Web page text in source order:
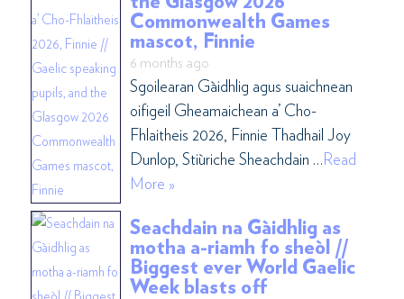
Commonwealth Games
mascot, Finnie
6 months ago
Sgoilearan Gàidhlig agus suaichnean
oifigeil Gheamaichean a’ Cho-
Fhlaitheis 2026, Finnie Thadhail Joy
Dunlop, Stiùriche Sheachdain … Read
More »
Seachdain na Gàidhlig as
motha a-riamh fo sheòl //
Biggest ever World Gaelic
Week blasts off